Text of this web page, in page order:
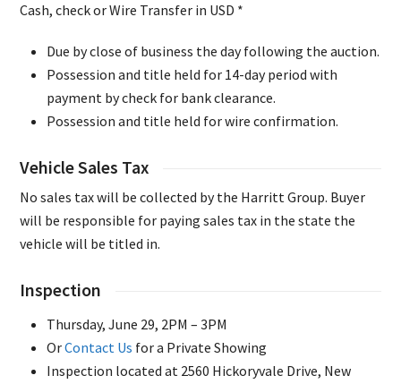
Cash, check or Wire Transfer in USD *
Due by close of business the day following the auction.
Possession and title held for 14-day period with
payment by check for bank clearance.
Possession and title held for wire confirmation.
Vehicle Sales Tax
No sales tax will be collected by the Harritt Group. Buyer
will be responsible for paying sales tax in the state the
vehicle will be titled in.
Inspection
Thursday, June 29, 2PM – 3PM
OrContact Us for a Private Showing
Inspection located at 2560 Hickoryvale Drive, New